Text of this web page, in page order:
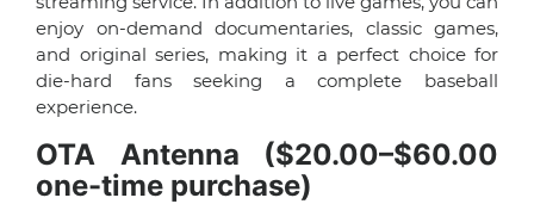
enjoy on-demand documentaries, classic games,
and original series, making it a perfect choice for
die-hard fans seeking a complete baseball
experience.
OTA Antenna ($20.00–$60.00
one-time purchase)